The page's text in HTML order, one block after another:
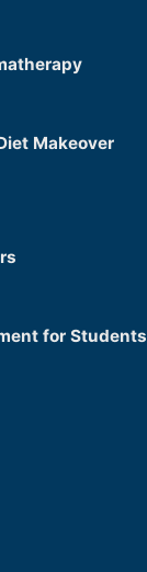
Makeover
for Students